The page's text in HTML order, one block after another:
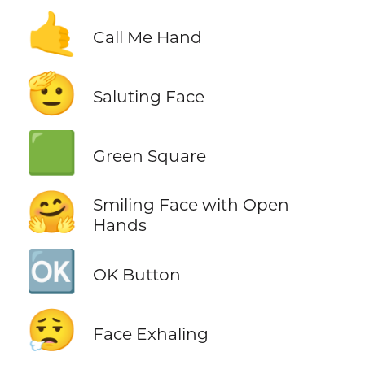
🤙 Call Me Hand
🫡 Saluting Face
🟩 Green Square
🤗
Smiling Face with Open
Hands
🆗 OK Button
😮‍💨 Face Exhaling